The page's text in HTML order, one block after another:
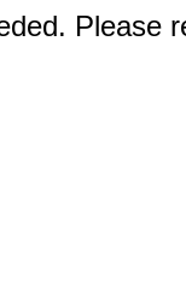
Please